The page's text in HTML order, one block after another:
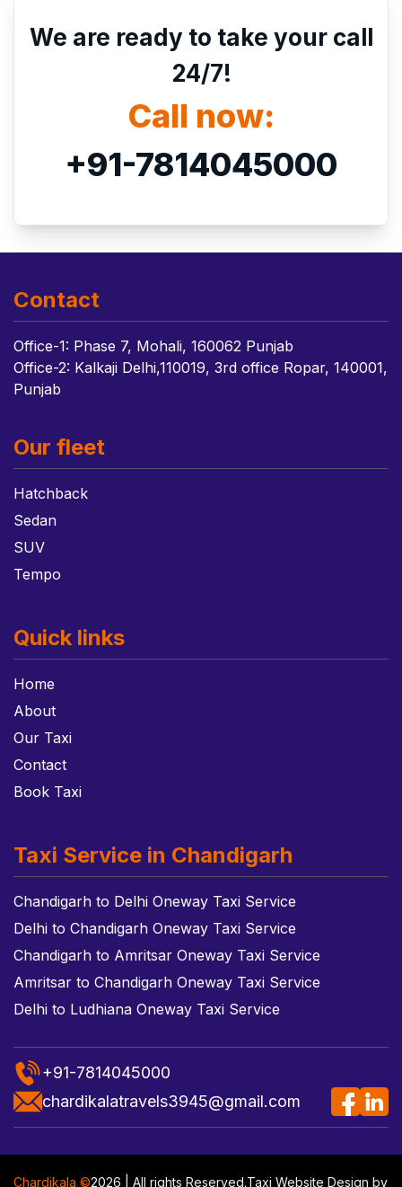
We are ready to take your call
24/7!
Call now:
+91-7814045000
Contact
Office-1: Phase 7, Mohali, 160062 Punjab
Office-2: Kalkaji Delhi,110019, 3rd office Ropar, 140001,
Punjab
Our fleet
Hatchback
Sedan
SUV
Tempo
Quick links
Home
About
Our Taxi
Contact
Book Taxi
Taxi Service in Chandigarh
Chandigarh to Delhi Oneway Taxi Service
Delhi to Chandigarh Oneway Taxi Service
Chandigarh to Amritsar Oneway Taxi Service
Amritsar to Chandigarh Oneway Taxi Service
Delhi to Ludhiana Oneway Taxi Service
+91-7814045000
chardikalatravels3945@gmail.com
Chardikala ©2026 | All rights Reserved.Taxi Website Design by